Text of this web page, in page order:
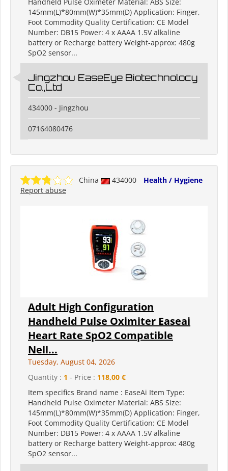
Handheld Pulse Oximeter Material: ABS Size:
145mm(L)*80mm(W)*35mm(D) Application: Finger,
Foot Commodity Quality Certification: CE Model
Number: DB15 Power: 4 x AAAA 1.5V alkaline
battery or Recharge battery Weight-approx: 480g
SpO2 sensor...
Jingzhou EaseEye Biotechnolocy
Co.,Ltd
434000 - Jingzhou
07164080476
China 434000
Health / Hygiene
Report abuse
Adult High Configuration
Handheld Pulse Oximiter Easeai
Heart Rate SpO2 Compatible
Nell...
Tuesday, August 04, 2026
Quantity : 1 - Price : 118,00 €
Item specifics Brand name : EaseAi Item Type:
Handheld Pulse Oximeter Material: ABS Size:
145mm(L)*80mm(W)*35mm(D) Application: Finger,
Foot Commodity Quality Certification: CE Model
Number: DB15 Power: 4 x AAAA 1.5V alkaline
battery or Recharge battery Weight-approx: 480g
SpO2 sensor...